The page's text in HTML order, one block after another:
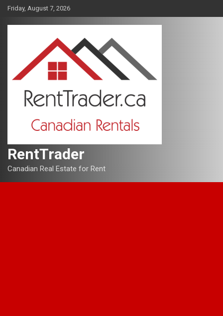
Skip
content
Friday, August 7, 2026
RentTrader
Canadian Real Estate for Rent